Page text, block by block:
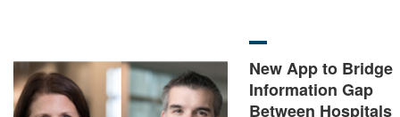
New App to Bridge
Information Gap
Between Hospitals